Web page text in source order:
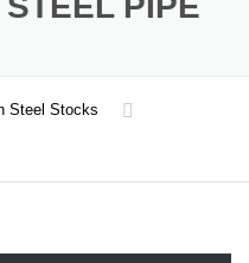
Steel Stocks